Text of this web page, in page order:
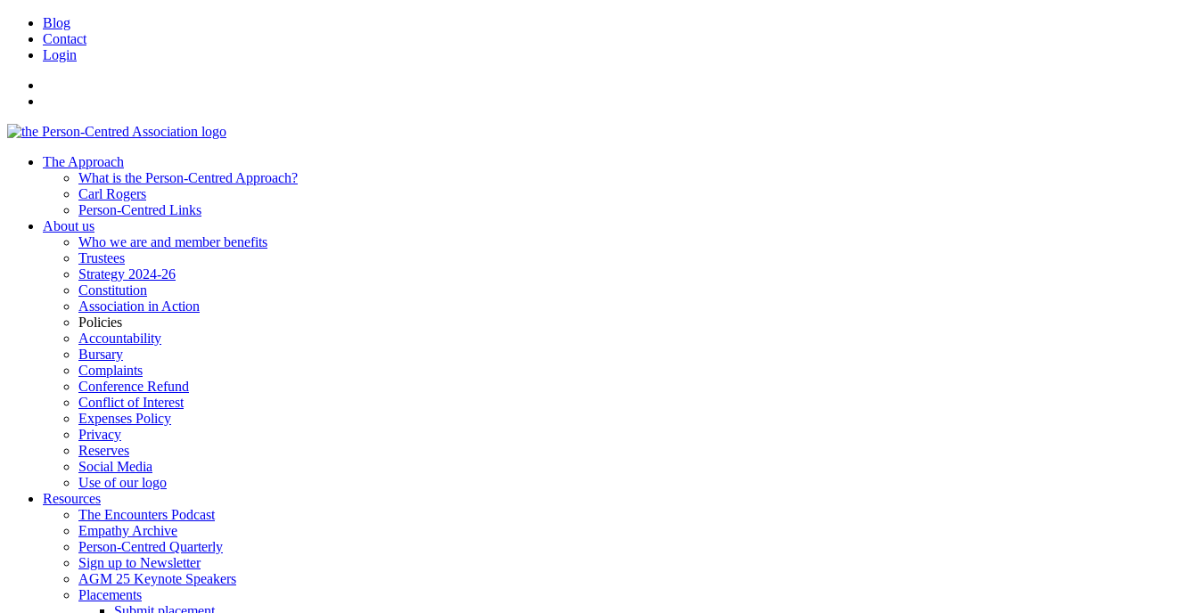
Blog
Contact
Login
The Approach
What is the Person-Centred Approach?
Carl Rogers
Person-Centred Links
About us
Who we are and member benefits
Trustees
Strategy 2024-26
Constitution
Association in Action
Policies
Accountability
Bursary
Complaints
Conference Refund
Conflict of Interest
Expenses Policy
Privacy
Reserves
Social Media
Use of our logo
Resources
The Encounters Podcast
Empathy Archive
Person-Centred Quarterly
Sign up to Newsletter
AGM 25 Keynote Speakers
Placements